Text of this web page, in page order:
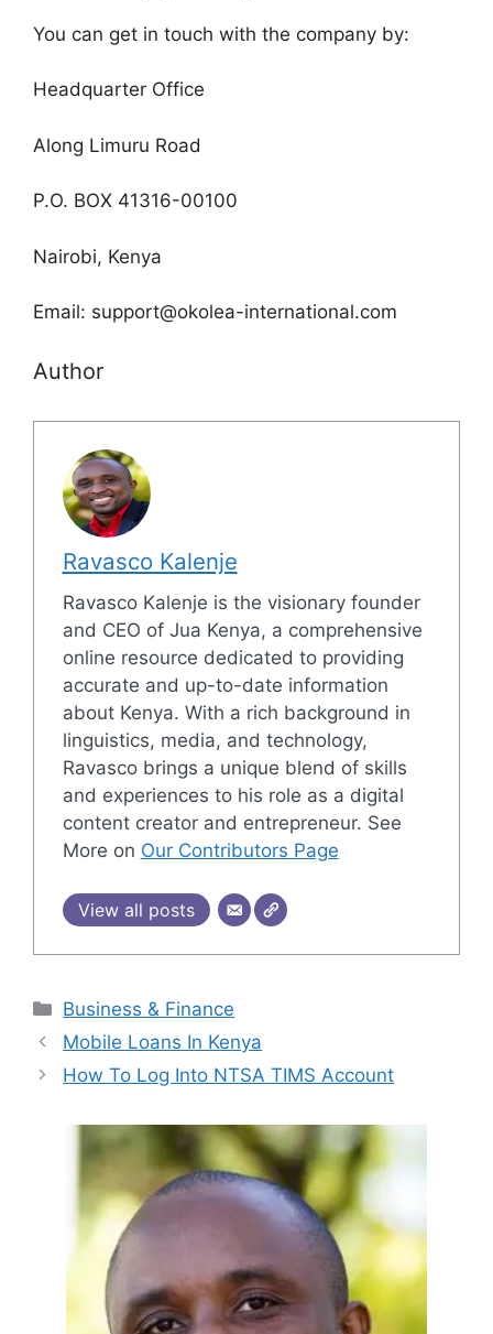
You can get in touch with the company by:
Headquarter Office
Along Limuru Road
P.O. BOX 41316-00100
Nairobi, Kenya
Email: support@okolea-international.com
Author
Ravasco Kalenje
Ravasco Kalenje is the visionary founder
and CEO of Jua Kenya, a comprehensive
online resource dedicated to providing
accurate and up-to-date information
about Kenya. With a rich background in
linguistics, media, and technology,
Ravasco brings a unique blend of skills
and experiences to his role as a digital
content creator and entrepreneur. See
More on Our Contributors Page
View all posts
Categories
Business & Finance
Mobile Loans In Kenya
How To Log Into NTSA TIMS Account